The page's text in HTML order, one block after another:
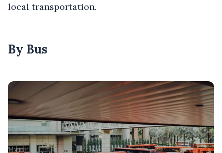
local transportation.
By Bus